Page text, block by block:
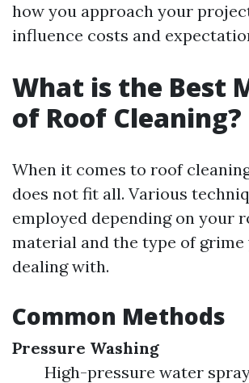
how you approach your
influence costs and
What is the Best
of Roof Cleaning?
When it comes to roof
does not fit all. Various
employed depending on your
material and the type of grime
dealing with.
Common Methods
Pressure Washing
High-pressure water